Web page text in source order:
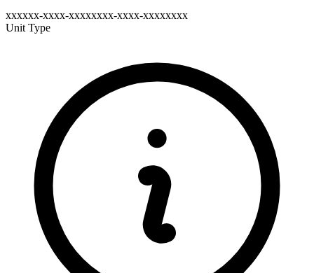
xxxxxx-xxxx-xxxxxxxx-xxxx-xxxxxxxx
Unit Type